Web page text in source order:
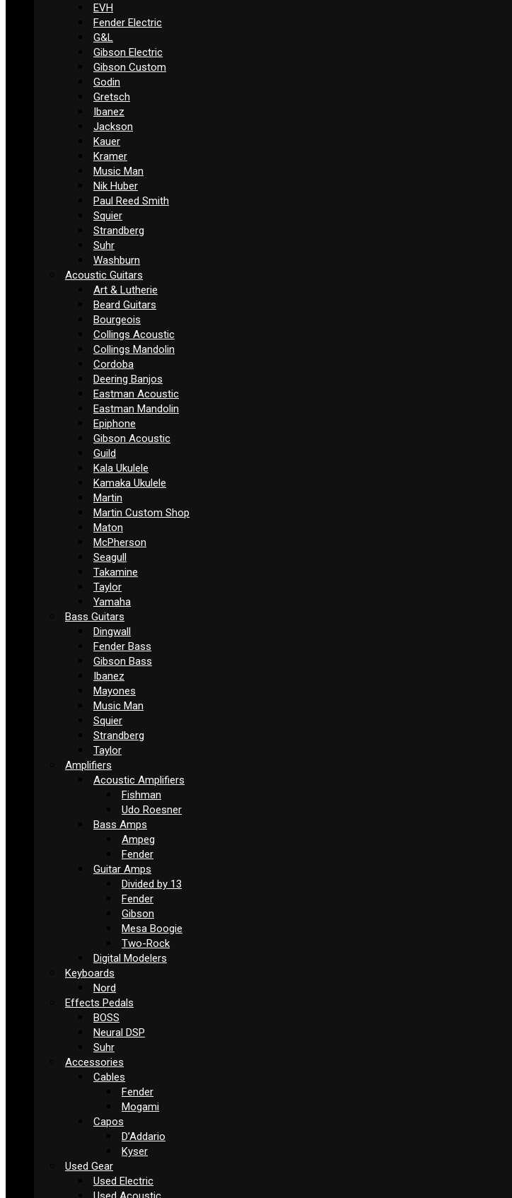
EVH
Fender Electric
G&L
Gibson Electric
Gibson Custom
Godin
Gretsch
Ibanez
Jackson
Kauer
Kramer
Music Man
Nik Huber
Paul Reed Smith
Squier
Strandberg
Suhr
Washburn
Acoustic Guitars
Art & Lutherie
Beard Guitars
Bourgeois
Collings Acoustic
Collings Mandolin
Cordoba
Deering Banjos
Eastman Acoustic
Eastman Mandolin
Epiphone
Gibson Acoustic
Guild
Kala Ukulele
Kamaka Ukulele
Martin
Martin Custom Shop
Maton
McPherson
Seagull
Takamine
Taylor
Yamaha
Bass Guitars
Dingwall
Fender Bass
Gibson Bass
Ibanez
Mayones
Music Man
Squier
Strandberg
Taylor
Amplifiers
Acoustic Amplifiers
Fishman
Udo Roesner
Bass Amps
Ampeg
Fender
Guitar Amps
Divided by 13
Fender
Gibson
Mesa Boogie
Two-Rock
Digital Modelers
Keyboards
Nord
Effects Pedals
BOSS
Neural DSP
Suhr
Accessories
Cables
Fender
Mogami
Capos
D’Addario
Kyser
Used Gear
Used Electric